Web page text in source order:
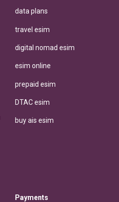
data plans
travel esim
digital nomad esim
esim online
prepaid esim
DTAC esim
buy ais esim
Payments